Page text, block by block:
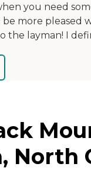
you need
be more pleased
the layman! I
North